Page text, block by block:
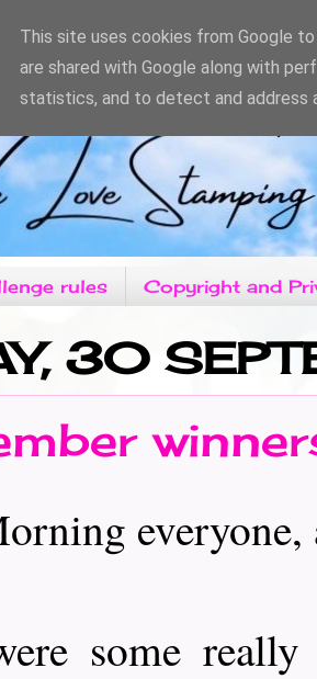
rules Copyright and
30
everyone,
some
This site uses cookies from Google
are shared with Google along with
statistics, and to detect and address